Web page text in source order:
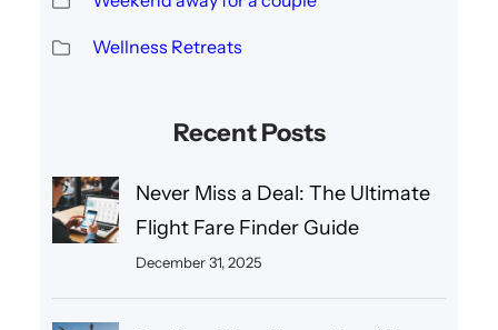
Wellness Retreats
Recent Posts
Never Miss a Deal: The Ultimate
Flight Fare Finder Guide
December 31, 2025